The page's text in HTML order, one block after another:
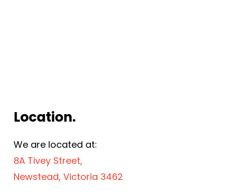
Location.
We are located at:
8A Tivey Street,
Newstead, Victoria 3462